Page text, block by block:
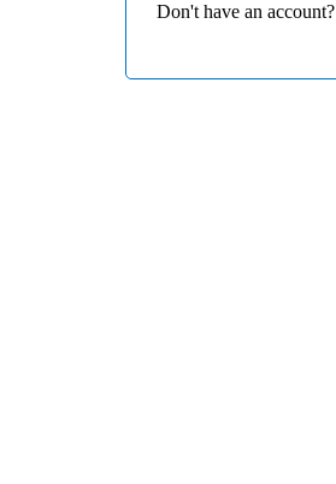
Don't have an account?